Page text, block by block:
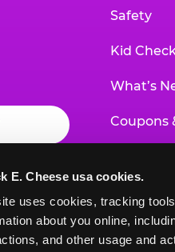
E. Cheese usa cookies.
uses cookies, tracking
about you online,
and other usage and
Safety
Kid
What’s
Coupons